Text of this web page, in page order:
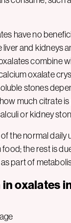
have no
liver and kidneys
combine
oxalate
stones
much citrate
or kidney
the normal daily
the rest is
part of
oxalates